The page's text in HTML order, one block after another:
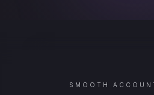
SMOOTH